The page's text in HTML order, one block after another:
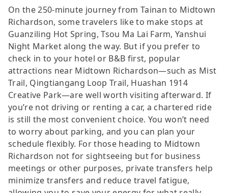
On the 250-minute journey from Tainan to Midtown
Richardson, some travelers like to make stops at
Guanziling Hot Spring, Tsou Ma Lai Farm, Yanshui
Night Market along the way. But if you prefer to
check in to your hotel or B&B first, popular
attractions near Midtown Richardson—such as Mist
Trail, Qingtiangang Loop Trail, Huashan 1914
Creative Park—are well worth visiting afterward. If
you’re not driving or renting a car, a chartered ride
is still the most convenient choice. You won’t need
to worry about parking, and you can plan your
schedule flexibly. For those heading to Midtown
Richardson not for sightseeing but for business
meetings or other purposes, private transfers help
minimize transfers and reduce travel fatigue,